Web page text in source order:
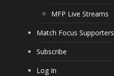
MFP Live Streams
Match Focus Supporters
Subscribe
Log In